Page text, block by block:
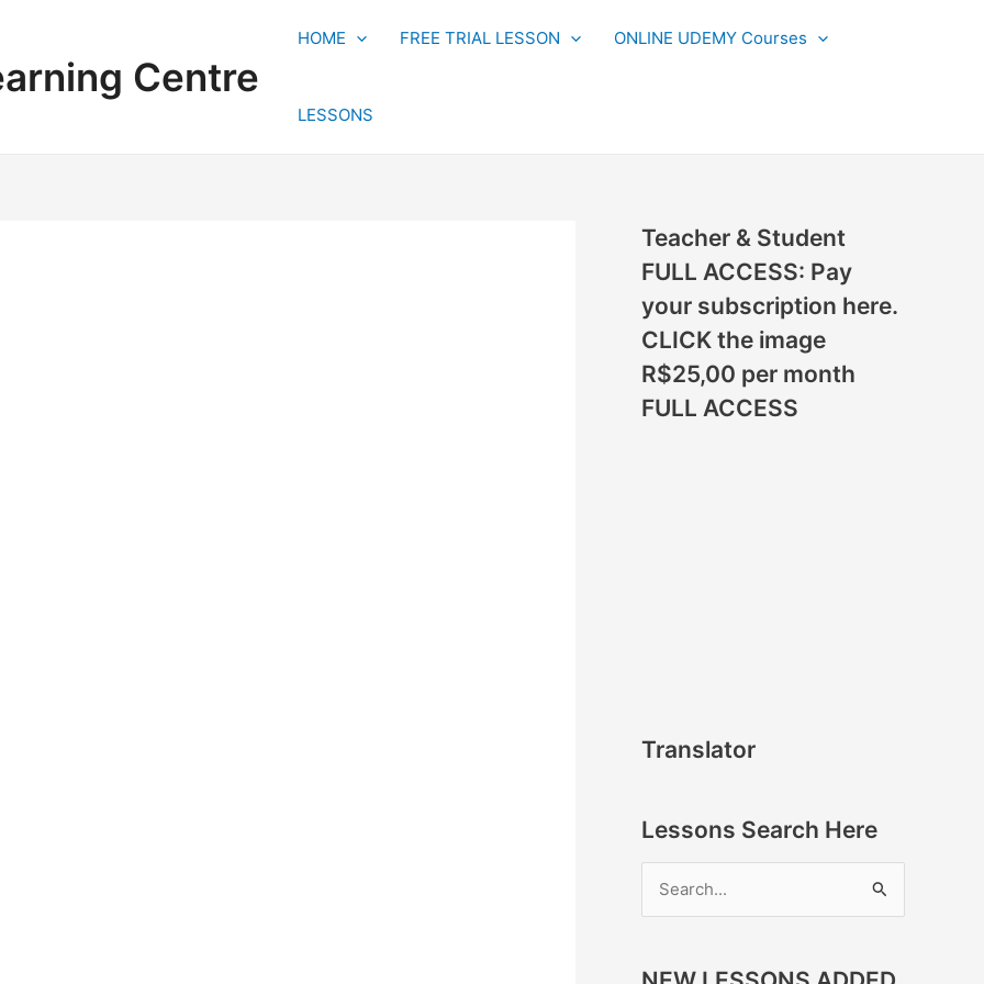
Centre
HOME FREE TRIAL LESSON ONLINE UDEMY Courses
LESSONS
Teacher & Student
FULL ACCESS: Pay
your subscription here.
CLICK the image
R$25,00 per month
FULL ACCESS
Translator
Lessons Search Here
E
O
N
S
A
D
D